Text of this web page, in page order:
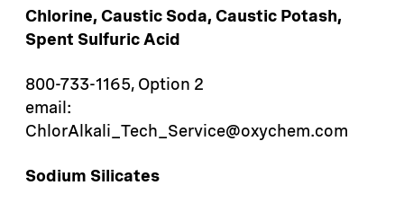
Chlorine, Caustic Soda, Caustic Potash,
Spent Sulfuric Acid
800-733-1165, Option 2
email:
ChlorAlkali_Tech_Service@oxychem.com
Sodium Silicates